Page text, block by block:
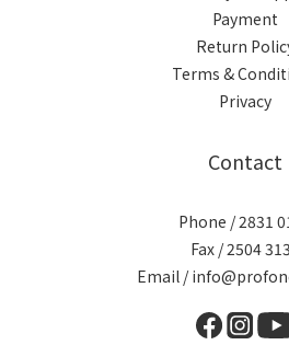
Payment
Return
Terms &
Privacy
Contact
Phone / 2831
Fax / 2504
Email /